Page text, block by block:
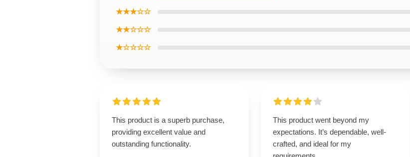
★★★☆☆
★★☆☆☆
★☆☆☆☆
This product is a superb purchase,
providing excellent value and
outstanding functionality.
This product went beyond my
expectations. It’s dependable, well-
crafted, and ideal for my